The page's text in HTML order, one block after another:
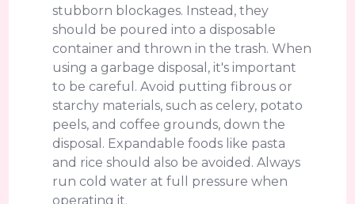
stubborn blockages. Instead, they
should be poured into a disposable
container and thrown in the trash. When
using a garbage disposal, it's important
to be careful. Avoid putting fibrous or
starchy materials, such as celery, potato
peels, and coffee grounds, down the
disposal. Expandable foods like pasta
and rice should also be avoided. Always
run cold water at full pressure when
operating it.